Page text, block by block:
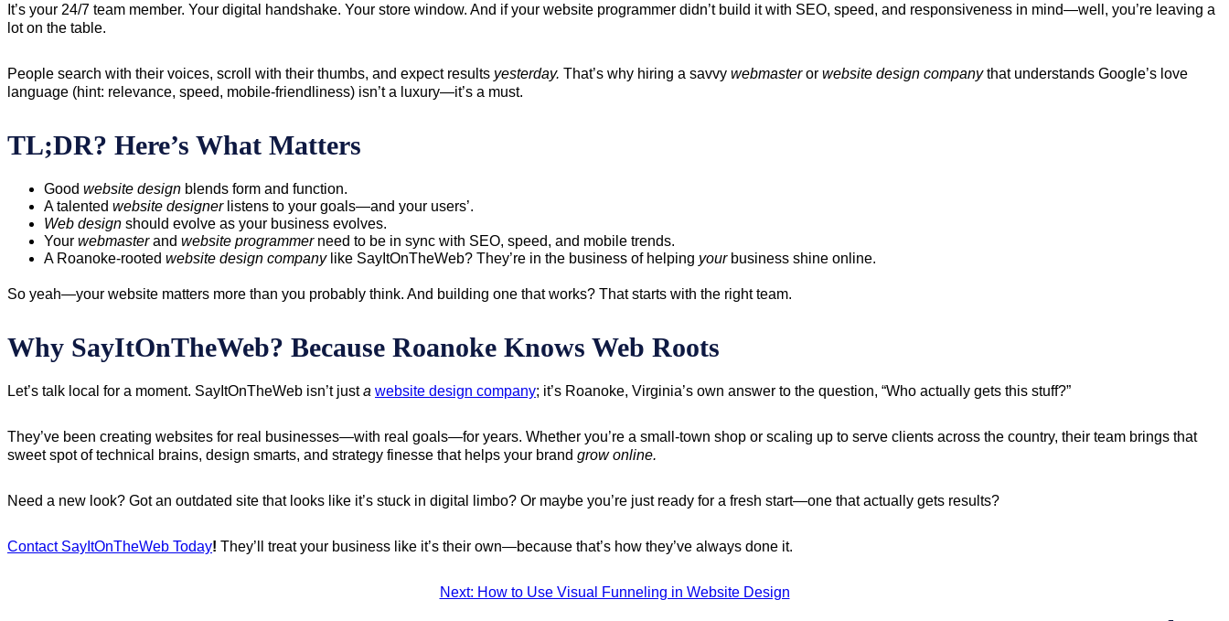
It’s your 24/7 team member. Your digital handshake. Your store window. And if your website programmer didn’t build it with SEO, speed, and responsiveness in mind—well, you’re leaving a
lot on the table.
People search with their voices, scroll with their thumbs, and expect results yesterday. That’s why hiring a savvy webmasteror website design companythat understands Google’s love
language (hint: relevance, speed, mobile-friendliness) isn’t a luxury—it’s a must.
TL;DR? Here’s What Matters
Good website design blends form and function.
A talented website designerlistens to your goals—and your users’.
Web design should evolve as your business evolves.
Your webmasterand website programmerneed to be in sync with SEO, speed, and mobile trends.
A Roanoke-rooted website design companylike SayItOnTheWeb? They’re in the business of helping yourbusiness shine online.
So yeah—your website matters more than you probably think. And building one that works? That starts with the right team.
Why SayItOnTheWeb? Because Roanoke Knows Web Roots
Let’s talk local for a moment. SayItOnTheWeb isn’t justa website design company; it’s Roanoke, Virginia’s own answer to the question, “Who actually gets this stuff?”
They’ve been creating websites for real businesses—with real goals—for years. Whether you’re a small-town shop or scaling up to serve clients across the country, their team brings that
sweet spot of technical brains, design smarts, and strategy finesse that helps your brand grow online.
Need a new look? Got an outdated site that looks like it’s stuck in digital limbo? Or maybe you’re just ready for a fresh start—one that actually gets results?
Contact SayItOnTheWeb Today! They’ll treat your business like it’s their own—because that’s how they’ve always done it.
Next: How to Use Visual Funneling in Website Design